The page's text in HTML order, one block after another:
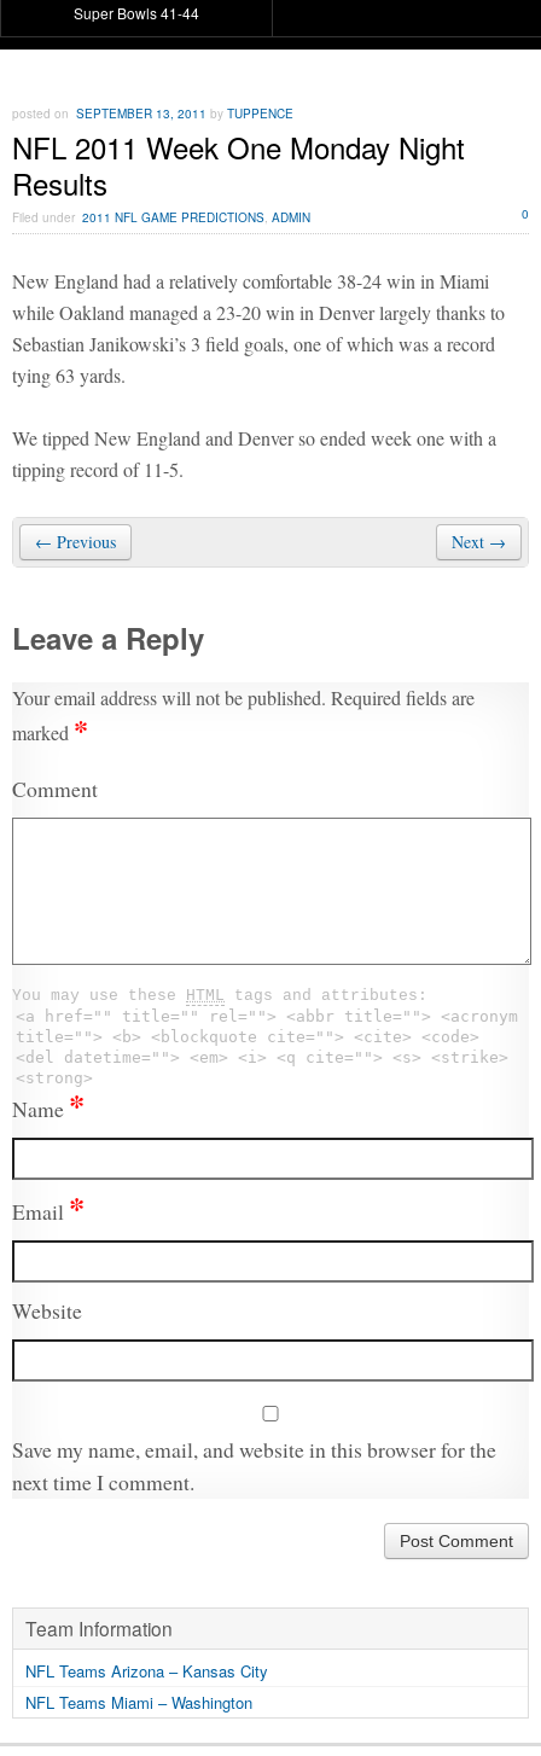
Super Bowls 41-44
posted on SEPTEMBER 13, 2011 by TUPPENCE
NFL 2011 Week One Monday Night
Results
Filed under 2011 NFL GAME PREDICTIONS, ADMIN 0
New England had a relatively comfortable 38-24 win in Miami
while Oakland managed a 23-20 win in Denver largely thanks to
Sebastian Janikowski’s 3 field goals, one of which was a record
tying 63 yards.
We tipped New England and Denver so ended week one with a
tipping record of 11-5.
← Previous Next →
Leave a Reply
Your email address will not be published. Required fields are
marked *
Comment
You may use these HTML tags and attributes:
<a href="" title="" rel=""> <abbr title=""> <acronym
title=""> <b> <blockquote cite=""> <cite> <code>
<del datetime=""> <em> <i> <q cite=""> <s> <strike>
<strong>
Name *
Email *
Website
Save my name, email, and website in this browser for the
next time I comment.
Team Information
NFL Teams Arizona – Kansas City
NFL Teams Miami – Washington